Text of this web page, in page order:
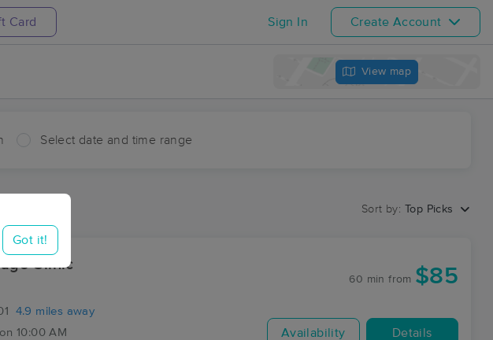
Card Sign In Create Account
View map
Select date and time range
Got it!
Sort by: Top Picks
Clinic
4.9 miles away
10:00 AM
60 min from $85
Availability Details